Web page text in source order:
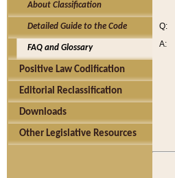
About Classification
Detailed Guide to the Code
FAQ and Glossary
Positive Law Codification
Editorial Reclassification
Downloads
Other Legislative Resources
Q:
A: